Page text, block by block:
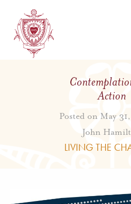
Action
Posted on May
John
LIVING THE